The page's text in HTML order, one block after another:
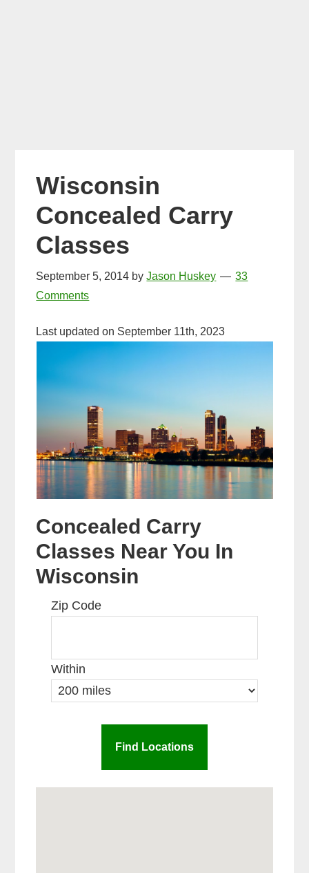
Wisconsin
Concealed Carry
Classes
September 5, 2014 byJason Huskey
33
Comments
Last updated on September 11th, 2023
Concealed Carry
Classes Near You In
Wisconsin
Zip Code
Within